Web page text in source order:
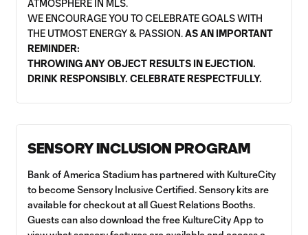
ATMOSPHERE IN MLS.
WE ENCOURAGE YOU TO CELEBRATE GOALS WITH
THE UTMOST ENERGY & PASSION.AS AN IMPORTANT
REMINDER:
THROWING ANY OBJECT RESULTS IN EJECTION.
DRINK RESPONSIBLY. CELEBRATE RESPECTFULLY.
SENSORY INCLUSION PROGRAM
Bank of America Stadium has partnered with KultureCity
to become Sensory Inclusive Certified. Sensory kits are
available for checkout at all Guest Relations Booths.
Guests can also download the free KultureCity App to